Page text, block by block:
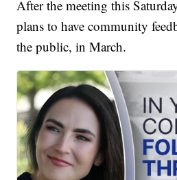
After the meeting this
plans to have community
the public, in March.